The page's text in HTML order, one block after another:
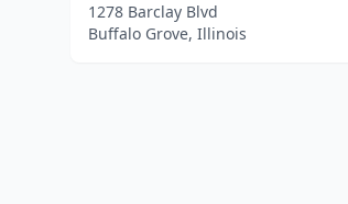
1278 Barclay Blvd
Buffalo Grove, Illinois